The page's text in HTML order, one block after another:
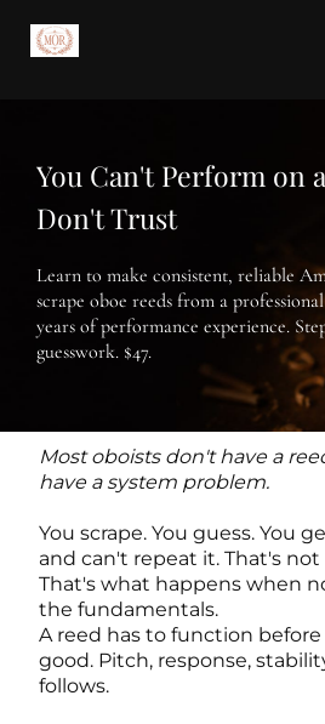
You Can't Perform on
Don't Trust
Learn to make consistent, reliable
scrape oboe reeds from a
years of performance experience.
guesswork. $47.
Most oboists don't have a
have a system problem.
You scrape. You guess. You
and can't repeat it. That's
That's what happens when
the fundamentals.
A reed has to function
good. Pitch, response,
follows.